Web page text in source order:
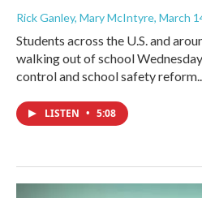
Rick Ganley, Mary McIntyre, March
Students across the U.S. and
walking out of school
control and school safety
LISTEN • 5:08